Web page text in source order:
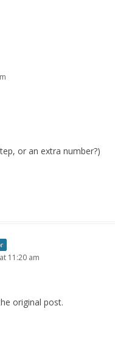
or an extra number?)
11:20 am
original post.